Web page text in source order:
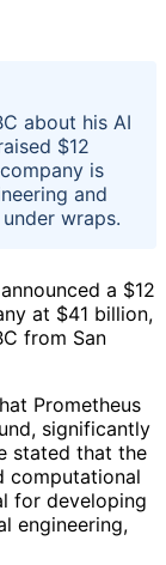
about his AI
$12
is
and
wraps.
a $12
at $41 billion,
from San
Prometheus
significantly
stated that the
computational
for developing
engineering,